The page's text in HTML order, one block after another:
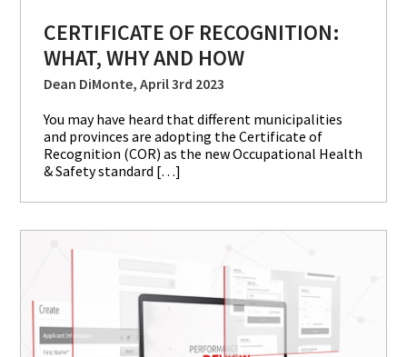
CERTIFICATE OF RECOGNITION:
WHAT, WHY AND HOW
Dean DiMonte, April 3rd 2023
You may have heard that different municipalities
and provinces are adopting the Certificate of
Recognition (COR) as the new Occupational Health
& Safety standard […]